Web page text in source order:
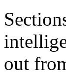
out